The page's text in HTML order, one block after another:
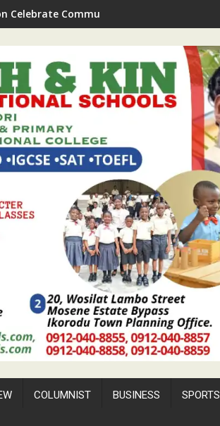
Celebrate Community Journalism Icon
COLUMNIST BUSINESS SPORTS